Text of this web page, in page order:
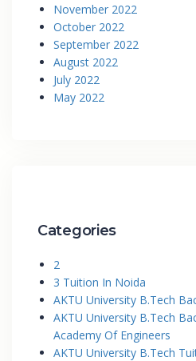
November 2022
October 2022
September 2022
August 2022
July 2022
May 2022
Categories
2
3 Tuition In Noida
AKTU University B.Tech
AKTU University B.Tech
Academy Of Engineers
AKTU University B.Tech